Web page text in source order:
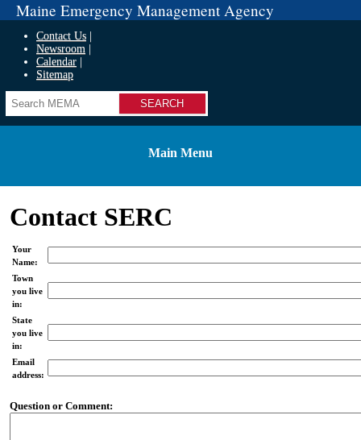
Maine Emergency Management Agency
Contact Us
Newsroom
Calendar
Sitemap
Search
Main Menu
Contact SERC
Your
Name:
Town
you live
in:
State
you live
in:
Email
address:
Question or Comment: